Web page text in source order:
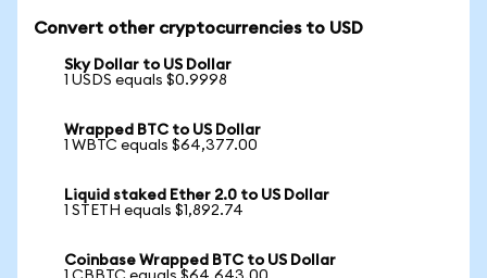
Convert other cryptocurrencies to USD
Sky Dollar to US Dollar
1 USDS equals $0.9998
Wrapped BTC to US Dollar
1 WBTC equals $64,377.00
Liquid staked Ether 2.0 to US Dollar
1 STETH equals $1,892.74
Coinbase Wrapped BTC to US Dollar